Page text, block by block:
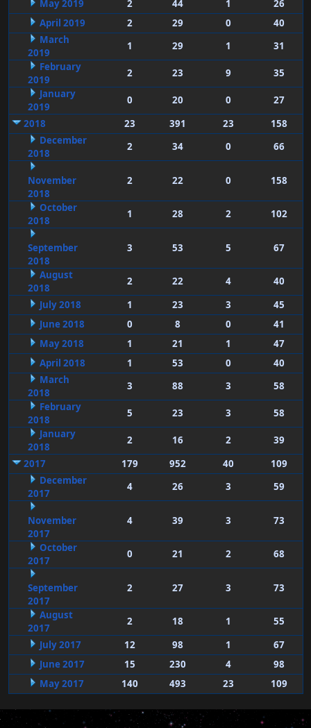
May 2019
2 44 1
26
April 2019
2 29 0
40
March
2019
1 29 1
31
February
2019
2 23 9
35
January
2019
0 20 0
27
2018
23 391 23
158
December
2018
2 34 0 66
November
2018
2 22 0 158
October
2018
1 28 2 102
September
2018
3 53 5 67
August
2018
2 22 4
40
July 2018
1 23 3
45
June 2018
0 8 0
41
May 2018
1 21 1
47
April 2018
1 53 0
40
March
2018
3 88 3
58
February
2018
5 23 3
58
January
2018
2 16 2
39
2017
179 952 40
109
December
2017
4 26 3 59
November
2017
4 39 3 73
October
2017
0 21 2 68
September
2017
2 27 3 73
August
2017
2 18 1
55
July 2017
12 98 1
67
June 2017
15 230 4
98
May 2017
140 493 23 109